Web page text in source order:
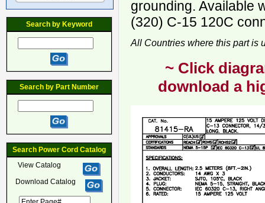
Search by Keyword
Search by Part Number
Search Power Cord Catalog
View Catalog
Download Catalog
grounding. Available
(320) C-15 120C
All Countries where this part is
~ Click
download a